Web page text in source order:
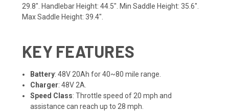
29.8". Handlebar Height: 44.5". Min Saddle Height: 35.6".
Max Saddle Height: 39.4".
KEY FEATURES
Battery: 48V 20Ah for 40~80 mile range.
Charger: 48V 2A.
Speed Class: Throttle speed of 20 mph and
assistance can reach up to 28 mph.